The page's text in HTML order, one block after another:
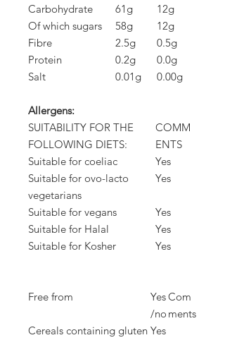
Carbohydrate
61g
12g
Of which sugars
58g
12g
Fibre
2.5g
0.5g
Protein
0.2g
0.0g
Salt
0.01g 0.00g
Allergens:
SUITABILITY FOR THE
FOLLOWING DIETS:
COMM
ENTS
Suitable for coeliac
Yes
Suitable for ovo-lacto
vegetarians
Yes
Suitable for vegans
Yes
Suitable for Halal
Yes
Suitable for Kosher
Yes
Free from
Yes
/no
Com
ments
Cereals containing gluten Yes